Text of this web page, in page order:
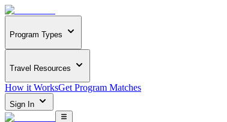
Program Types
Travel Resources
How it WorksGet Program Matches
Sign In